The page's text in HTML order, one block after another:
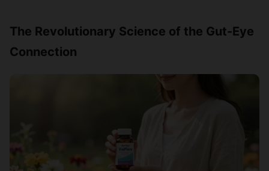
The Revolutionary Science of the Gut-Eye
Connection